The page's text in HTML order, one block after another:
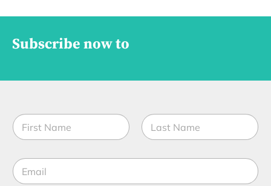
Subscribe now to
N
a
m
*E
m